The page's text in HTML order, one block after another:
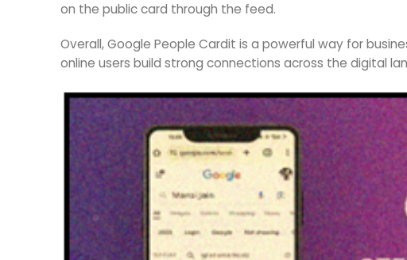
on the public card through the feed.
Overall, Google People Cardit is a powerful way for
online users build strong connections across the digital